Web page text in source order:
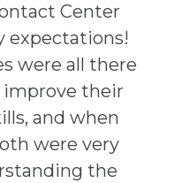
Center
expectations!
were all there
improve their
and when
were very
the